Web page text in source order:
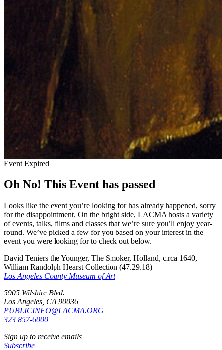
Event Expired
Oh No! This Event has passed
Looks like the event you’re looking for has already happened, sorry
for the disappointment. On the bright side, LACMA hosts a variety
of events, talks, films and classes that we’re sure you’ll enjoy year-
round. We’ve picked a few for you based on your interest in the
event you were looking for to check out below.
David Teniers the Younger, The Smoker, Holland, circa 1640,
William Randolph Hearst Collection (47.29.18)
Los Angeles County Museum of Art
5905 Wilshire Blvd.
Los Angeles, CA 90036
PUBLICINFO@LACMA.ORG
323 857-6000
Sign up to receive emails
Subscribe